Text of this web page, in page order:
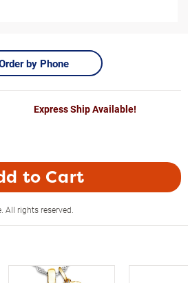
by Phone
Express Ship Available!
to Cart
All rights reserved.